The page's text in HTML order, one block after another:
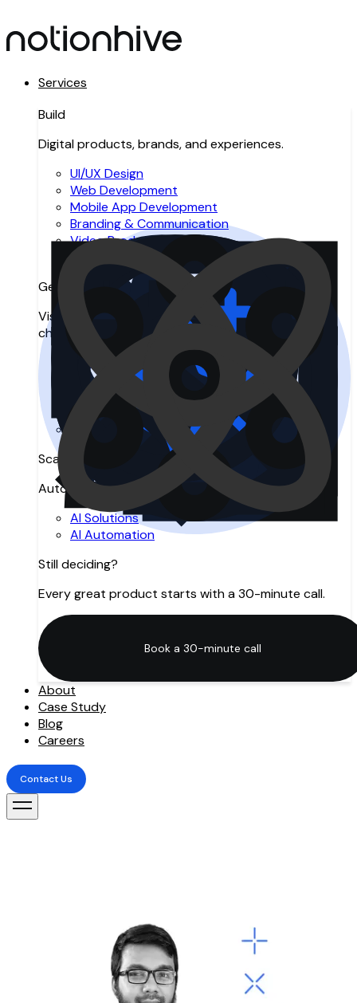
Services
Build
Digital products, brands, and experiences.
UI/UX Design
Web Development
Mobile App Development
Branding & Communication
Video Production
Resource Augmentation
Get Found
Visibility across search, AI search, and digital
channels.
Search Engine Optimization
Answer Engine Optimization
Generative Engine Optimization
SEO Agency in Manchester
Digital Marketing
Scale with AI
Automation, intelligence, and innovation.
AI Solutions
AI Automation
Still deciding?
Every great product starts with a 30-minute call.
Book a 30-minute call
About
Case Study
Blog
Careers
Contact Us
Contact Us